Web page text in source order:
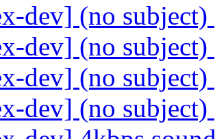
dev] (no subject)
dev] (no subject)
dev] (no subject)
dev] (no subject)